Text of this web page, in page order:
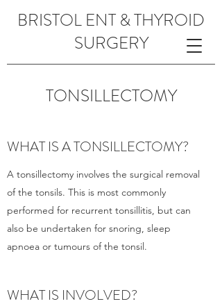
BRISTOL ENT & THYROID
SURGERY
TONSILLECTOMY
WHAT IS A TONSILLECTOMY?
A tonsillectomy involves the surgical removal
of the tonsils. This is most commonly
performed for recurrent tonsillitis, but can
also be undertaken for snoring, sleep
apnoea or tumours of the tonsil.
WHAT IS INVOLVED?